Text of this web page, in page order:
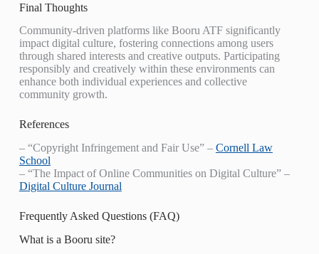
Final Thoughts
Community-driven platforms like Booru ATF significantly
impact digital culture, fostering connections among users
through shared interests and creative outputs. Participating
responsibly and creatively within these environments can
enhance both individual experiences and collective
community growth.
References
– “Copyright Infringement and Fair Use” – Cornell Law
School
– “The Impact of Online Communities on Digital Culture” –
Digital Culture Journal
Frequently Asked Questions (FAQ)
What is a Booru site?